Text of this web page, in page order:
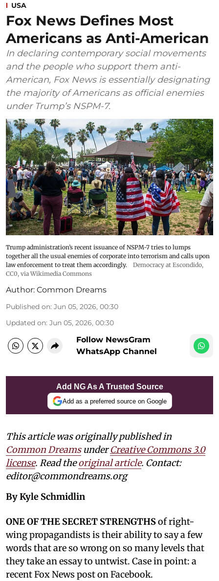
USA
Fox News Defines Most
Americans as Anti-American
In declaring contemporary social movements
and the people who support them anti-
American, Fox News is essentially designating
the majority of Americans as official enemies
under Trump’s NSPM-7.
Trump administration’s recent issuance of NSPM-7 tries to lumps
together all the usual enemies of corporate into terrorism and calls upon
law enforcement to treat them accordingly.
Democracy at Escondido,
CC0, via Wikimedia Commons
Author: Common Dreams
Published on: Jun 05, 2026, 00:30
Updated on: Jun 05, 2026, 00:30
Follow NewsGram
WhatsApp Channel
Add NG As A Trusted Source
Add as a preferred source on Google
This article was originally published in
Common DreamsunderCreative Commons 3.0
license. Read theoriginal article. Contact:
editor@commondreams.org
By Kyle Schmidlin
ONE OF THE SECRET STRENGTHSof right-
wing propagandists is their ability to say a few
words that are so wrong on so many levels that
they take an essay to untwist. Case in point: a
recent Fox News post on Facebook.